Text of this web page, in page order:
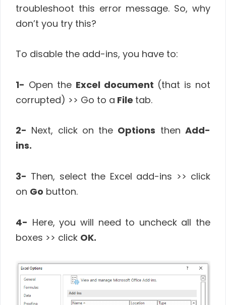
troubleshoot this error message. So, why
don’t you try this?
To disable the add-ins, you have to:
1- Open the Excel document (that is not
corrupted) >> Go to a File tab.
2- Next, click on the Options thenAdd-
ins.
3- Then, select the Excel add-ins >> click
on Go button.
4- Here, you will need to uncheck all the
boxes >> click OK.